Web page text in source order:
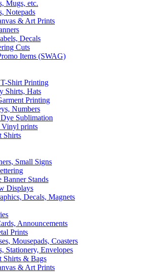
Mugs, etc.
Notepads
& Art Prints
Decals
Cuts
Items (SWAG)
Shirt Printing
Shirts, Hats
Printing
Numbers
Sublimation
Vinyl prints
Shirts
Small Signs
Banner Stands
Displays
Decals, Magnets
Announcements
Prints
Mousepads, Coasters
Stationery, Envelopes
Shirts & Bags
& Art Prints